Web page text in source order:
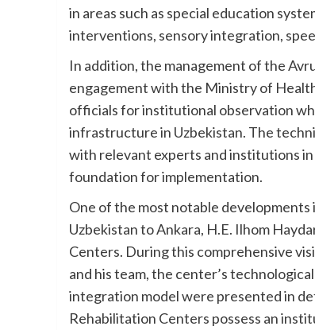
in areas such as special education
interventions, sensory integration,
In addition, the management of the
engagement with the Ministry of
officials for institutional observation
infrastructure in Uzbekistan. The
with relevant experts and institutions
foundation for implementation.
One of the most notable
Uzbekistan to Ankara, H.E. Ilhom
Centers. During this comprehensive
and his team, the center’s
integration model were presented in
Rehabilitation Centers possess an